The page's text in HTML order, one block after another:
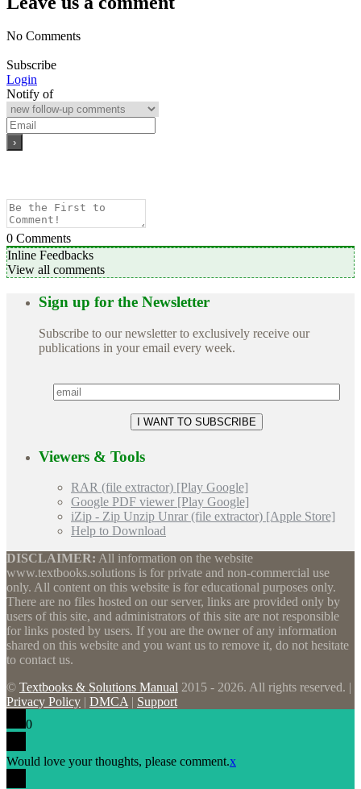
No Comments
Subscribe
Login
Notify of
0 Comments
Inline Feedbacks
View all comments
Sign up for the Newsletter
Subscribe to our newsletter to exclusively receive our
publications in your email every week.
Viewers & Tools
RAR (file extractor) [Play Google]
Google PDF viewer [Play Google]
iZip - Zip Unzip Unrar (file extractor) [Apple Store]
Help to Download
DISCLAIMER: All information on the website
www.textbooks.solutions is for private and non-commercial use
only. All content on this website is for educational purposes only.
There are no files hosted on our server, links are provided only by
users of this site, and administrators of this site are not responsible
for links posted by users. If you are the owner of any information
shared on this website and you want us to remove it, do not hesitate
to contact us.
© Textbooks & Solutions Manual 2015 - 2026. All rights reserved. |
Privacy Policy | DMCA | Support
0
Would love your thoughts, please comment.x